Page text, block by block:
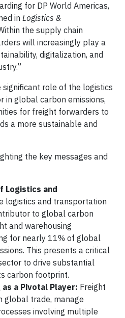
for DP World Americas,
in Logistics &
the supply chain
will increasingly play a
digitalization, and
significant role of the logistics
in global carbon emissions,
for freight forwarders to
a more sustainable and
the key messages and
Logistics and
logistics and transportation
to global carbon
and warehousing
for nearly 11% of global
This presents a critical
to drive substantial
carbon footprint.
a Pivotal Player: Freight
global trade, manage
involving multiple